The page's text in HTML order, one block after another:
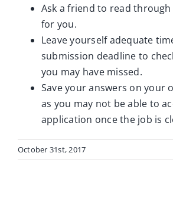
Ask a friend to read
for you.
Leave yourself adequate
submission deadline to
you may have missed.
Save your answers on your
as you may not be able to
application once the job is
October 31st, 2017